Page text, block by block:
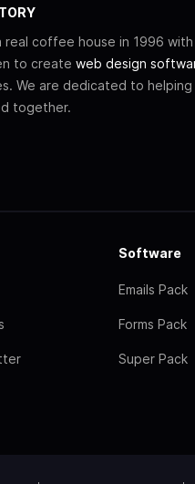
real coffee house in 1996
to create web design
We are dedicated to helping
together.
Software
Emails Pack
Forms Pack
Super Pack